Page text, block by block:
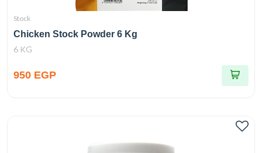
Stock
Chicken Stock Powder 6 Kg
6 KG
950 EGP